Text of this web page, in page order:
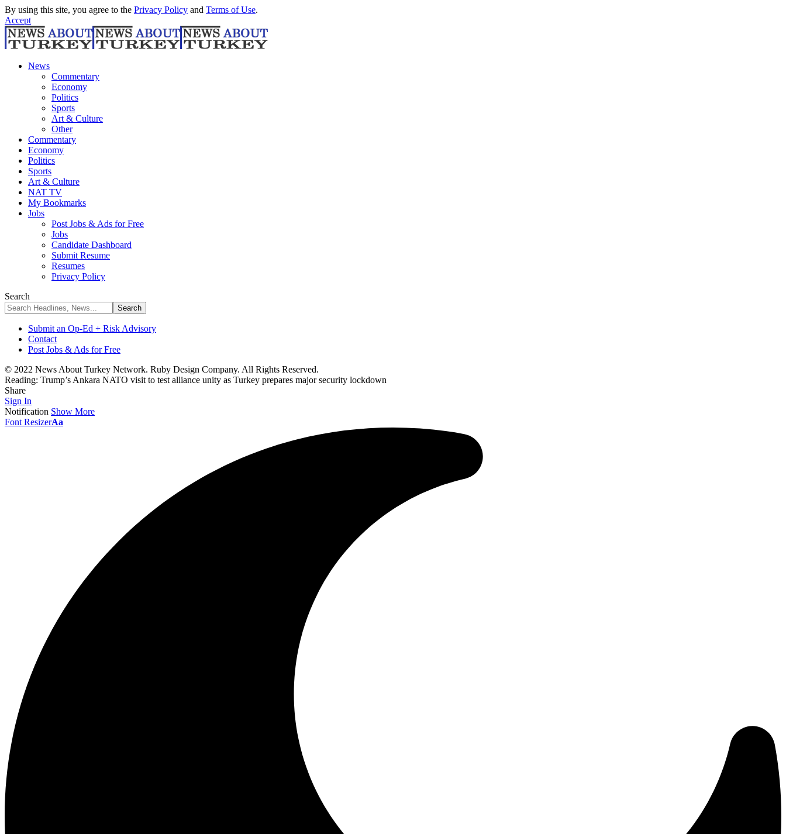
By using this site, you agree to the Privacy Policy and Terms of Use.
Accept
News
Commentary
Economy
Politics
Sports
Art & Culture
Other
Commentary
Economy
Politics
Sports
Art & Culture
NAT TV
My Bookmarks
Jobs
Post Jobs & Ads for Free
Jobs
Candidate Dashboard
Submit Resume
Resumes
Privacy Policy
Search
Submit an Op-Ed + Risk Advisory
Contact
Post Jobs & Ads for Free
© 2022 News About Turkey Network. Ruby Design Company. All Rights Reserved.
Reading: Trump’s Ankara NATO visit to test alliance unity as Turkey prepares major security lockdown
Share
Sign In
Notification Show More
Font ResizerAa